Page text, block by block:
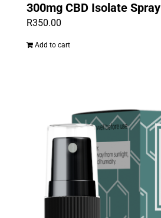
300mg CBD Isolate Spray
R350.00
Add to cart